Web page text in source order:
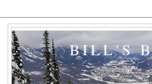
BILL'S